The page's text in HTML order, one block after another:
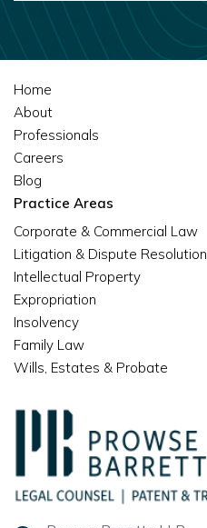
Home
About
Professionals
Careers
Blog
Practice Areas
Corporate & Commercial Law
Litigation & Dispute Resolution
Intellectual Property
Expropriation
Insolvency
Family Law
Wills, Estates & Probate